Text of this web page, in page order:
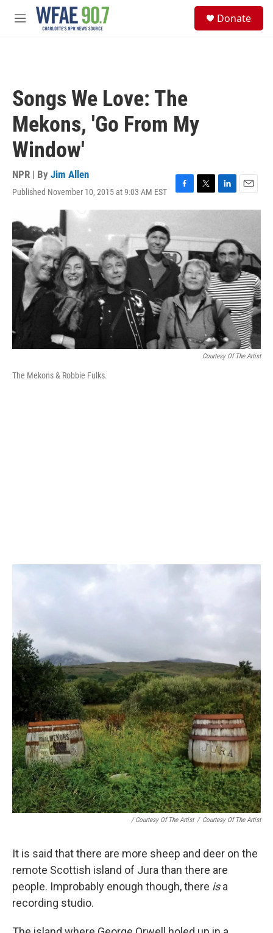
Skip to main content
M
Donate
Songs We Love: The
Mekons, 'Go From My
Window'
NPR | By Jim Allen
Published November 10, 2015 at 9:03 AM EST
F
a
b
o
o
k
T
w
t
e
r
L
i
e
d
I
n
E
m
l
Courtesy Of The Artist
The Mekons & Robbie Fulks.
/ Courtesy Of The Artist / Courtesy Of The Artist
It is said that there are more sheep and deer on the
remote Scottish island of Jura than there are
people. Improbably enough though, there isa
recording studio.